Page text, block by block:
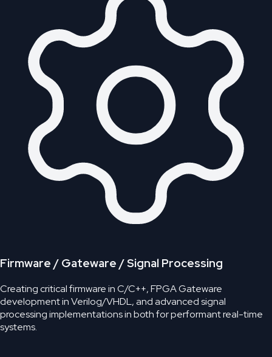
Firmware / Gateware / Signal Processing
Creating critical firmware in C/C++, FPGA Gateware
development in Verilog/VHDL, and advanced signal
processing implementations in both for performant real-time
systems.